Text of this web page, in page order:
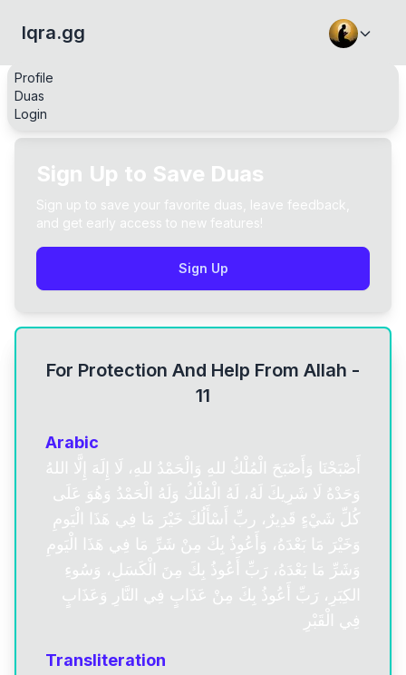
Iqra.gg
Profile
Duas
Login
Sign Up to Save Duas
Sign up to save your favorite duas, leave feedback,
and get early access to new features!
Sign Up
For Protection And Help From Allah -
11
Arabic
أَصْبَحْنَا وَأَصْبَحَ الْمُلْكُ للهِ وَالْحَمْدُ للهِ، لَا إِلَهَ إِلَّا اللهُ
وَحَدْهُ لَا شَرِيكَ لَهُ، لَهُ الْمُلْكُ وَلَهُ الْحَمْدُ وَهُوَ عَلَى
كُلِّ شَيْءٍ قَدِيرٌ، ربِّ أَسْأَلُكَ خَيْرَ مَا فِي هَذَا الْيَومِ
وَخَيْرَ مَا بَعْدَهُ، وَأَعُوذُ بِكَ مِنْ شَرِّ مَا فِي هَذَا الْيَومِ
وَشَرِّ مَا بَعْدَهُ، رَبِّ أَعُوذُ بِكَ مِنَ الْكَسَلِ، وَسُوءِ
الكِبَرِ، رَبِّ أَعُوذُ بِكَ مِنْ عَذَابٍ فِي النَّارِ وَعَذَابٍ
فِي الْقَبْرِ
Transliteration